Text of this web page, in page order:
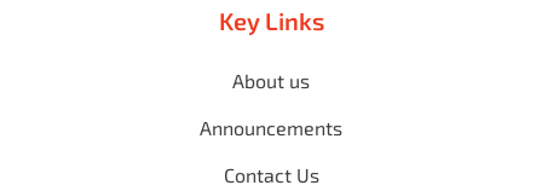
Key Links
About us
Announcements
Contact Us